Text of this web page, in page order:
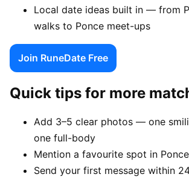
Local date ideas built in — from
walks to Ponce meet-ups
Join RuneDate Free
Quick tips for more
Add 3–5 clear photos — one
one full-body
Mention a favourite spot in
Send your first message within